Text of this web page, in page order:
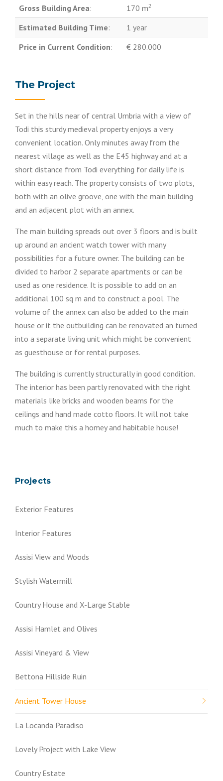
Gross Building Area: 170 m2
Estimated Building Time:
1 year
Price in Current Condition: € 280.000
The Project
Set in the hills near of central Umbria with a view of
Todi this sturdy medieval property enjoys a very
convenient location. Only minutes away from the
nearest village as well as the E45 highway and at a
short distance from Todi everything for daily life is
within easy reach. The property consists of two plots,
both with an olive groove, one with the main building
and an adjacent plot with an annex.
The main building spreads out over 3 floors and is built
up around an ancient watch tower with many
possibilities for a future owner. The building can be
divided to harbor 2 separate apartments or can be
used as one residence. It is possible to add on an
additional 100 sq m and to construct a pool. The
volume of the annex can also be added to the main
house or it the outbuilding can be renovated an turned
into a separate living unit which might be convenient
as guesthouse or for rental purposes.
The building is currently structurally in good condition.
The interior has been partly renovated with the right
materials like bricks and wooden beams for the
ceilings and hand made cotto floors. It will not take
much to make this a homey and habitable house!
Projects
Exterior Features
Interior Features
Assisi View and Woods
Stylish Watermill
Country House and X-Large Stable
Assisi Hamlet and Olives
Assisi Vineyard & View
Bettona Hillside Ruin
Ancient Tower House
La Locanda Paradiso
Lovely Project with Lake View
Country Estate